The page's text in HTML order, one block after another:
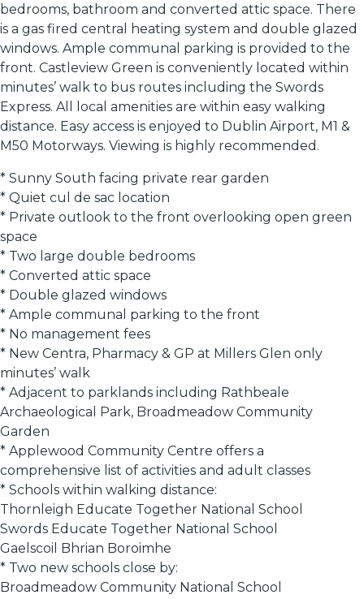
bedrooms, bathroom and converted attic space. There
is a gas fired central heating system and double glazed
windows. Ample communal parking is provided to the
front. Castleview Green is conveniently located within
minutes’ walk to bus routes including the Swords
Express. All local amenities are within easy walking
distance. Easy access is enjoyed to Dublin Airport, M1 &
M50 Motorways. Viewing is highly recommended.
* Sunny South facing private rear garden
* Quiet cul de sac location
* Private outlook to the front overlooking open green
space
* Two large double bedrooms
* Converted attic space
* Double glazed windows
* Ample communal parking to the front
* No management fees
* New Centra, Pharmacy & GP at Millers Glen only
minutes’ walk
* Adjacent to parklands including Rathbeale
Archaeological Park, Broadmeadow Community
Garden
* Applewood Community Centre offers a
comprehensive list of activities and adult classes
* Schools within walking distance:
Thornleigh Educate Together National School
Swords Educate Together National School
Gaelscoil Bhrian Boroimhe
* Two new schools close by:
Broadmeadow Community National School